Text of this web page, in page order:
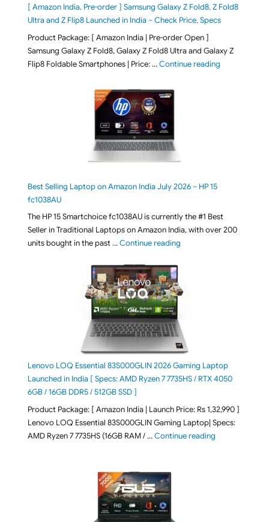
[ Amazon India, Pre-order ] Samsung Galaxy Z Fold8, Z Fold8
Ultra and Z Flip8 Launched in India – Check Price, Specs
Product Package: [ Amazon India | Pre-order Open ]
Samsung Galaxy Z Fold8, Galaxy Z Fold8 Ultra and Galaxy Z
Flip8 Foldable Smartphones | Price: …Continue reading"[ Amazon
Best Selling Laptop on Amazon India July 2026 – HP 15
fc1038AU
The HP 15 Smartchoice fc1038AU is currently the #1 Best
Seller in Traditional Laptops on Amazon India, with over 200
units bought in the past …Continue reading"Best Selling Laptop on
Lenovo LOQ Essential 83S000GLIN 2026 Gaming Laptop
Launched in India [ Specs: AMD Ryzen 7 7735HS / RTX 4050
6GB / 16GB DDR5 / 512GB SSD ]
Product Package: [ Amazon India | Launch Price: Rs 1,32,990 ]
Lenovo LOQ Essential 83S000GLIN Gaming Laptop| Specs:
AMD Ryzen 7 7735HS (16GB RAM / …Continue reading"Lenovo LOQ